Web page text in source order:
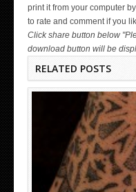
print it from your computer
to rate and comment if you
Click share button below
download button will be
RELATED POSTS